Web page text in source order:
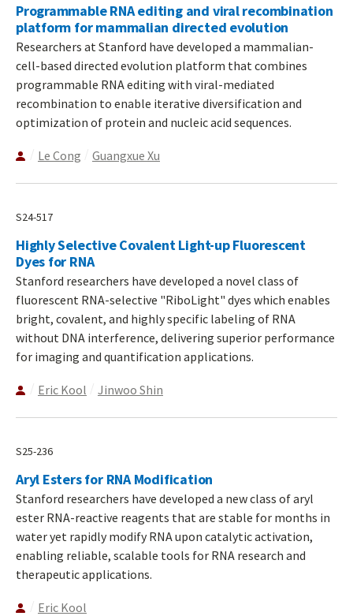
Programmable RNA editing and viral recombination
platform for mammalian directed evolution
Researchers at Stanford have developed a mammalian-
cell-based directed evolution platform that combines
programmable RNA editing with viral-mediated
recombination to enable iterative diversification and
optimization of protein and nucleic acid sequences.
Le Cong Guangxue Xu
S24-517
Highly Selective Covalent Light-up Fluorescent
Dyes for RNA
Stanford researchers have developed a novel class of
fluorescent RNA-selective "RiboLight" dyes which enables
bright, covalent, and highly specific labeling of RNA
without DNA interference, delivering superior performance
for imaging and quantification applications.
Eric Kool Jinwoo Shin
S25-236
Aryl Esters for RNA Modification
Stanford researchers have developed a new class of aryl
ester RNA-reactive reagents that are stable for months in
water yet rapidly modify RNA upon catalytic activation,
enabling reliable, scalable tools for RNA research and
therapeutic applications.
Eric Kool